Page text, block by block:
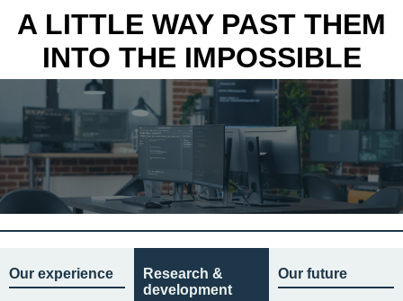
A LITTLE WAY PAST THEM
INTO THE IMPOSSIBLE
Our experience
Research &
development
Our future